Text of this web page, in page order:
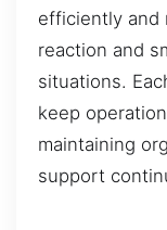
efficiently and
reaction and
situations.
keep
maintaining
support